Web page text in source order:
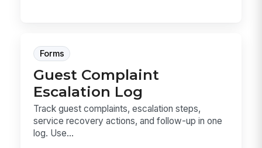
Forms
Guest Complaint
Escalation Log
Track guest complaints, escalation steps,
service recovery actions, and follow-up in one
log. Use...